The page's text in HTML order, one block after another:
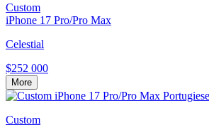
Custom
iPhone 17 Pro/Pro Max
Celestial
$252 000
More
Custom